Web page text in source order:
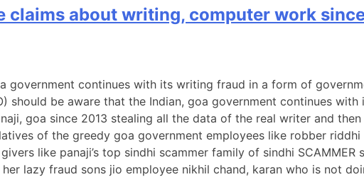
claims about writing, computer work
government continues with its writing fraud in a form of
should be aware that the Indian, goa government continues
goa since 2013 stealing all the data of the real writer and
of the greedy goa government employees like robber riddhi
like panaji’s top sindhi scammer family of sindhi
lazy fraud sons jio employee nikhil chand, karan who is not